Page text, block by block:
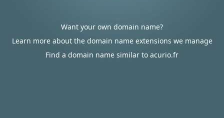
Want your own domain name?
Learn more about the domain name extensions we manage
Find a domain name similar to acurio.fr